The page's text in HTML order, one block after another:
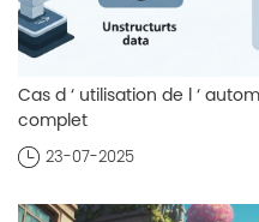
Cas d ‘ utilisation de l ‘
complet
23-07-2025